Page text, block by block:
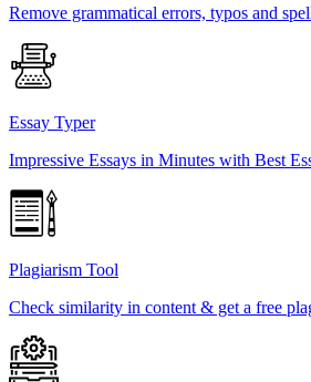
Remove grammatical errors, typos and
Essay Typer
Impressive Essays in Minutes with Best
Plagiarism Tool
Check similarity in content & get a free